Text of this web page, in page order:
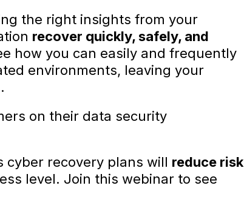
the right insights from your
recover quickly, safely, and
how you can easily and frequently
environments, leaving your
on their data security
cyber recovery plans will reduce risk
level. Join this webinar to see